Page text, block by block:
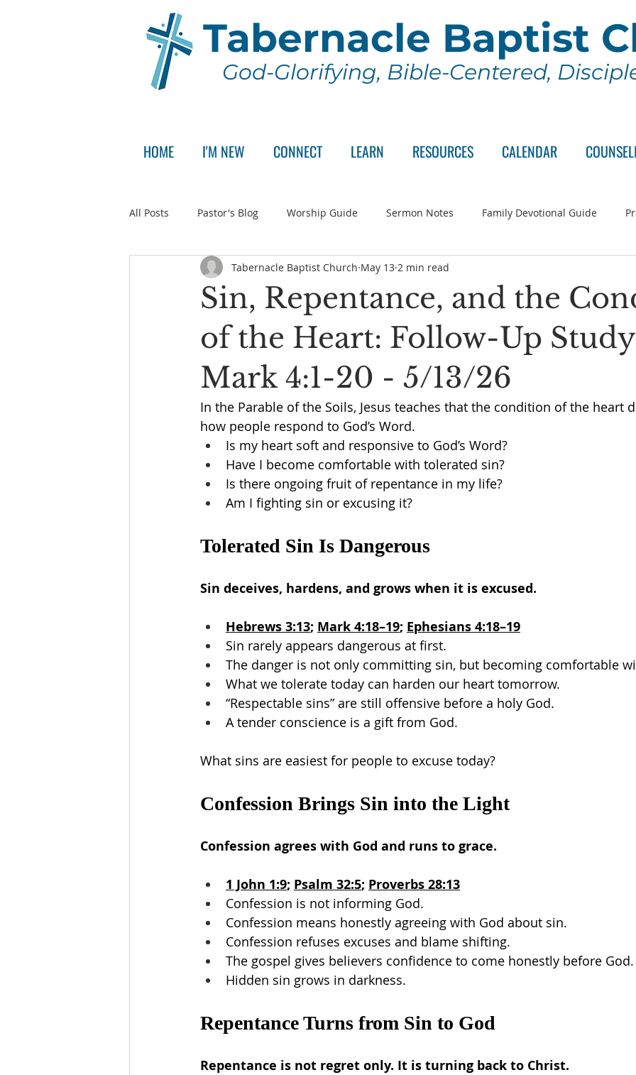
Tabernacle Baptist
God-Glorifying, Bible-Centered,
HOME I'M NEW CONNECT LEARN RESOURCES CALENDAR
All Posts Pastor's Blog Worship Guide Sermon Notes Family Devotional Guide
Announcement Pastor Search Committee Wednesday Series
Sin, Repentance, and the
of the Heart: Follow-Up
Mark 4:1-20 - 5/13/26
Tabernacle Baptist Church May 13 2 min read
In the Parable of the Soils, Jesus teaches that the condition of the heart
how people respond to God’s Word.
Is my heart soft and responsive to God’s Word?
Have I become comfortable with tolerated sin?
Is there ongoing fruit of repentance in my life?
Am I fighting sin or excusing it?
Tolerated Sin Is Dangerous
Sin deceives, hardens, and grows when it is excused.
Hebrews 3:13; Mark 4:18–19; Ephesians 4:18–19
Sin rarely appears dangerous at first.
The danger is not only committing sin, but becoming comfortable
What we tolerate today can harden our heart tomorrow.
“Respectable sins” are still offensive before a holy God.
A tender conscience is a gift from God.
What sins are easiest for people to excuse today?
Confession Brings Sin into the Light
Confession agrees with God and runs to grace.
1 John 1:9; Psalm 32:5; Proverbs 28:13
Confession is not informing God.
Confession means honestly agreeing with God about sin.
Confession refuses excuses and blame shifting.
The gospel gives believers confidence to come honestly before God.
Hidden sin grows in darkness.
Repentance Turns from Sin to God
Repentance is not regret only. It is turning back to Christ.